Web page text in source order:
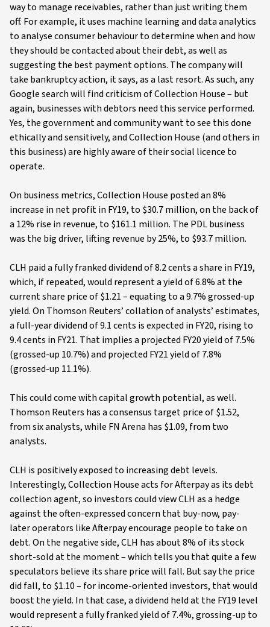
way to manage receivables, rather than just writing them
off. For example, it uses machine learning and data analytics
to analyse consumer behaviour to determine when and how
they should be contacted about their debt, as well as
suggesting the best payment options. The company will
take bankruptcy action, it says, as a last resort. As such, any
Google search will find criticism of Collection House – but
again, businesses with debtors need this service performed.
Yes, the government and community want to see this done
ethically and sensitively, and Collection House (and others in
this business) are highly aware of their social licence to
operate.
On business metrics, Collection House posted an 8%
increase in net profit in FY19, to $30.7 million, on the back of
a 12% rise in revenue, to $161.1 million. The PDL business
was the big driver, lifting revenue by 25%, to $93.7 million.
CLH paid a fully franked dividend of 8.2 cents a share in FY19,
which, if repeated, would represent a yield of 6.8% at the
current share price of $1.21 – equating to a 9.7% grossed-up
yield. On Thomson Reuters’ collation of analysts’ estimates,
a full-year dividend of 9.1 cents is expected in FY20, rising to
9.4 cents in FY21. That implies a projected FY20 yield of 7.5%
(grossed-up 10.7%) and projected FY21 yield of 7.8%
(grossed-up 11.1%).
This could come with capital growth potential, as well.
Thomson Reuters has a consensus target price of $1.52,
from six analysts, while FN Arena has $1.09, from two
analysts.
CLH is positively exposed to increasing debt levels.
Interestingly, Collection House acts for Afterpay as its debt
collection agent, so investors could view CLH as a hedge
against the often-expressed concern that buy-now, pay-
later operators like Afterpay encourage people to take on
debt. On the negative side, CLH has about 8% of its stock
short-sold at the moment – which tells you that quite a few
speculators believe its share price will fall. But say the price
did fall, to $1.10 – for income-oriented investors, that would
boost the yield. In that case, a dividend held at the FY19 level
would represent a fully franked yield of 7.4%, grossing-up to